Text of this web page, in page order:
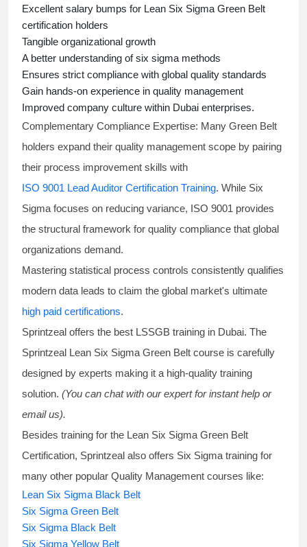
Excellent salary bumps for Lean Six Sigma Green Belt
certification holders
Tangible organizational growth
A better understanding ofsix sigma methods
Ensures strict compliance with global quality standards
Gain hands-on experience in quality management
Improved company culture within Dubai enterprises.
Complementary Compliance Expertise: Many Green Belt
holders expand their quality management scope by pairing
their process improvement skills with
ISO 9001 Lead Auditor Certification Training. While Six
Sigma focuses on reducing variance, ISO 9001 provides
the structural framework for quality compliance that global
organizations demand.
Mastering statistical process controls consistently qualifies
modern data leads to claim the global market's ultimate
high paid certifications.
Sprintzeal offers the best LSSGB training in Dubai. The
Sprintzeal Lean Six Sigma Green Belt course is carefully
designed by experts making it a high-quality training
solution. (You can chat with our expert for instant help or
email us).
Besides training for the Lean Six Sigma Green Belt
Certification, Sprintzeal also offers Six Sigma training for
many other popular Quality Management courses like:
Lean Six Sigma Black Belt
Six Sigma Green Belt
Six Sigma Black Belt
Six Sigma Yellow Belt